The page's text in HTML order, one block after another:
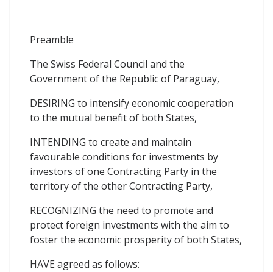
Preamble
The Swiss Federal Council and the
Government of the Republic of Paraguay,
DESIRING to intensify economic cooperation
to the mutual benefit of both States,
INTENDING to create and maintain
favourable conditions for investments by
investors of one Contracting Party in the
territory of the other Contracting Party,
RECOGNIZING the need to promote and
protect foreign investments with the aim to
foster the economic prosperity of both States,
HAVE agreed as follows: